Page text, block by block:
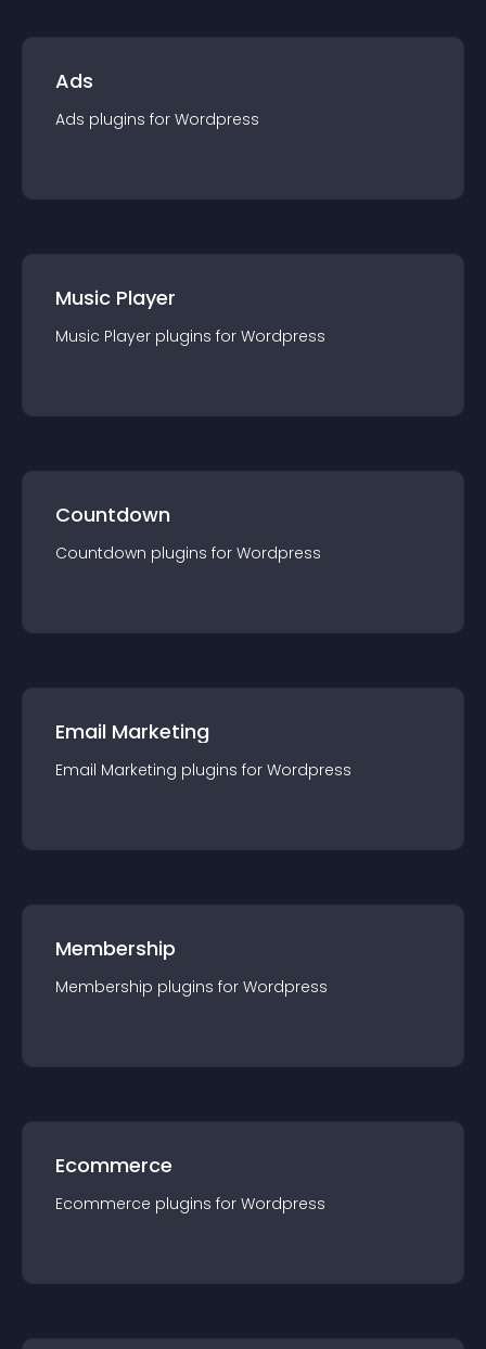
Ads
Ads plugins for Wordpress
Music Player
Music Player plugins for Wordpress
Countdown
Countdown plugins for Wordpress
Email Marketing
Email Marketing plugins for Wordpress
Membership
Membership plugins for Wordpress
Ecommerce
Ecommerce plugins for Wordpress